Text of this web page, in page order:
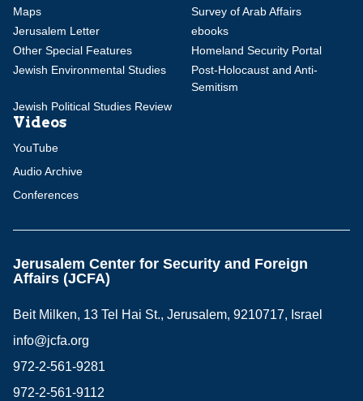
Maps
Survey of Arab Affairs
Jerusalem Letter
ebooks
Other Special Features
Homeland Security Portal
Jewish Environmental Studies
Post-Holocaust and Anti-
Semitism
Jewish Political Studies Review
Videos
YouTube
Audio Archive
Conferences
Jerusalem Center for Security and Foreign
Affairs (JCFA)
Beit Milken, 13 Tel Hai St., Jerusalem, 9210717, Israel
info@jcfa.org
972-2-561-9281
972-2-561-9112